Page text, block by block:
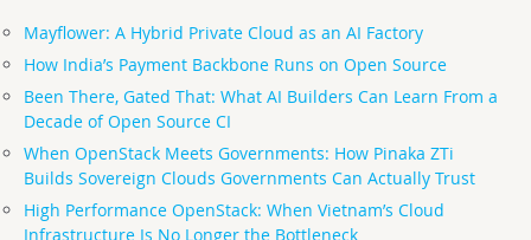
Mayflower: A Hybrid Private Cloud as an AI Factory
How India’s Payment Backbone Runs on Open Source
Been There, Gated That: What AI Builders Can Learn From a
Decade of Open Source CI
When OpenStack Meets Governments: How Pinaka ZTi
Builds Sovereign Clouds Governments Can Actually Trust
High Performance OpenStack: When Vietnam’s Cloud
Infrastructure Is No Longer the Bottleneck